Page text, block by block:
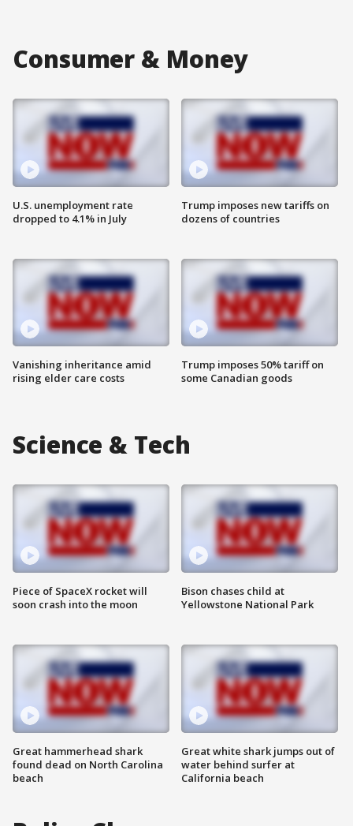
Consumer & Money
U.S. unemployment rate
dropped to 4.1% in July
Vanishing inheritance amid
rising elder care costs
Trump imposes new tariffs on
dozens of countries
Trump imposes 50% tariff on
some Canadian goods
Science & Tech
Piece of SpaceX rocket will
soon crash into the moon
Great hammerhead shark
found dead on North Carolina
beach
Bison chases child at
Yellowstone National Park
Great white shark jumps out of
water behind surfer at
California beach